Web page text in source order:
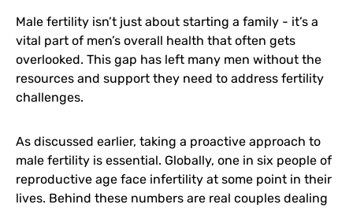
Male fertility isn’t just about starting a family - it’s a
vital part of men’s overall health that often gets
overlooked. This gap has left many men without the
resources and support they need to address fertility
challenges.
As discussed earlier, taking a proactive approach to
male fertility is essential. Globally, one in six people of
reproductive age face infertility at some point in their
lives. Behind these numbers are real couples dealing